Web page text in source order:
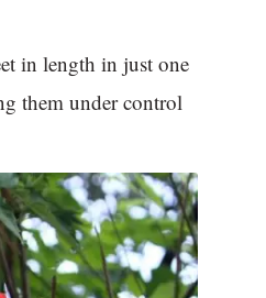
in length in just one
them under control